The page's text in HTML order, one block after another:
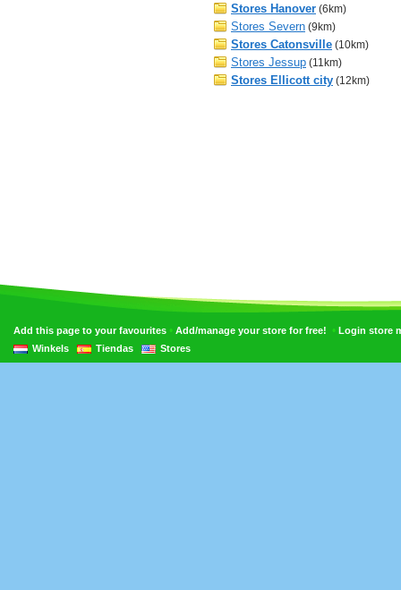
Stores Hanover (6km)
Stores Severn (9km)
Stores Catonsville (10km)
Stores Jessup (11km)
Stores Ellicott city (12km)
Add this page to your favourites • Add/manage your store for free! • Login store
Winkels
Tiendas Stores